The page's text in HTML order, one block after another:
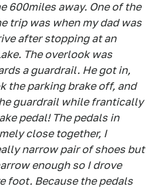
600miles away. One of the
trip was when my dad was
after stopping at an
The overlook was
a guardrail. He got in,
the parking brake off, and
guardrail while frantically
pedal! The pedals in
close together, I
narrow pair of shoes but
enough so I drove
foot. Because the pedals